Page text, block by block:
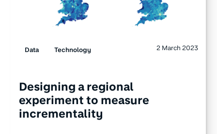
Data Technology 2 March 2023
Designing a regional
experiment to measure
incrementality